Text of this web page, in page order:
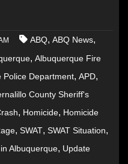
ABQ, ABQ News,
, Albuquerque Fire
Police Department, APD,
County Sheriff's
, Homicide, Homicide
, SWAT, SWAT Situation,
Albuquerque, Update